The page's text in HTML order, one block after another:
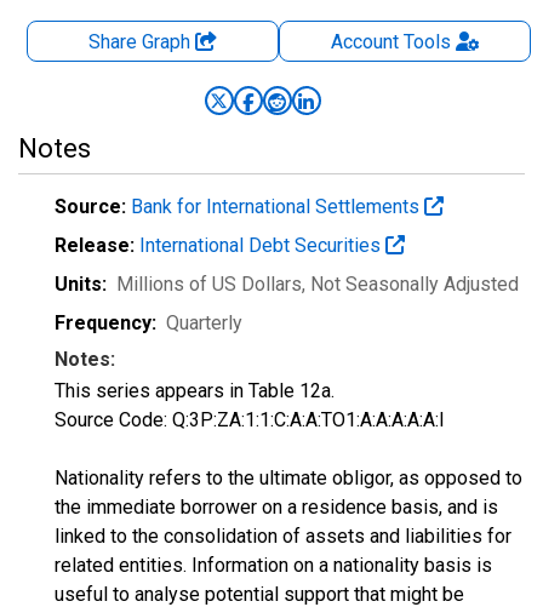
Share Graph AccountTools
Notes
Source: Bank for International Settlements
Release: International Debt Securities
Units: Millions of US Dollars, Not Seasonally Adjusted
Frequency: Quarterly
Notes:
This series appears in Table 12a.
Source Code: Q:3P:ZA:1:1:C:A:A:TO1:A:A:A:A:A:I
Nationality refers to the ultimate obligor, as opposed to
the immediate borrower on a residence basis, and is
linked to the consolidation of assets and liabilities for
related entities. Information on a nationality basis is
useful to analyse potential support that might be